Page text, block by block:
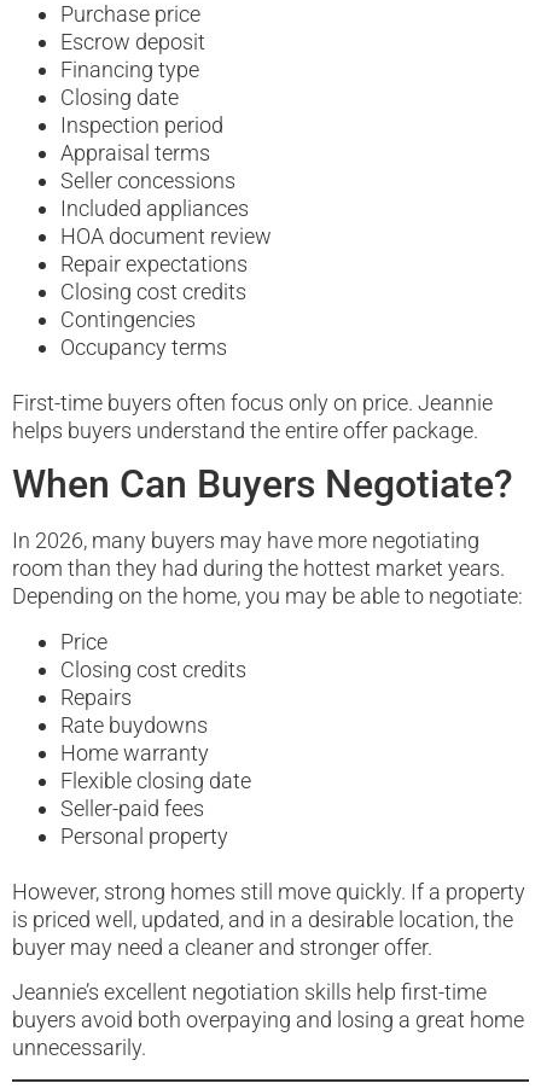
Purchase price
Escrow deposit
Financing type
Closing date
Inspection period
Appraisal terms
Seller concessions
Included appliances
HOA document review
Repair expectations
Closing cost credits
Contingencies
Occupancy terms
First-time buyers often focus only on price. Jeannie
helps buyers understand the entire offer package.
When Can Buyers Negotiate?
In 2026, many buyers may have more negotiating
room than they had during the hottest market years.
Depending on the home, you may be able to negotiate:
Price
Closing cost credits
Repairs
Rate buydowns
Home warranty
Flexible closing date
Seller-paid fees
Personal property
However, strong homes still move quickly. If a property
is priced well, updated, and in a desirable location, the
buyer may need a cleaner and stronger offer.
Jeannie’s excellent negotiation skills help first-time
buyers avoid both overpaying and losing a great home
unnecessarily.